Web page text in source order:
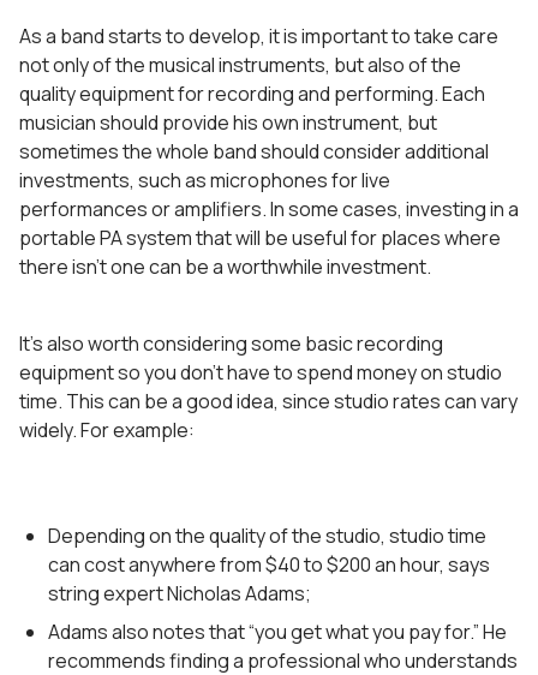
As a band starts to develop, it is important to take care
not only of the musical instruments, but also of the
quality equipment for recording and performing. Each
musician should provide his own instrument, but
sometimes the whole band should consider additional
investments, such as microphones for live
performances or amplifiers. In some cases, investing in a
portable PA system that will be useful for places where
there isn’t one can be a worthwhile investment.
It’s also worth considering some basic recording
equipment so you don’t have to spend money on studio
time. This can be a good idea, since studio rates can vary
widely. For example:
Depending on the quality of the studio, studio time
can cost anywhere from $40 to $200 an hour, says
string expert Nicholas Adams;
Adams also notes that “you get what you pay for.” He
recommends finding a professional who understands